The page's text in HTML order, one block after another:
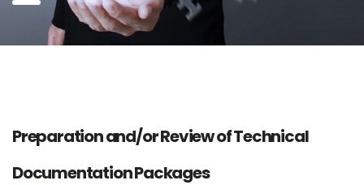
Preparation and/or Review of Technical
Documentation Packages